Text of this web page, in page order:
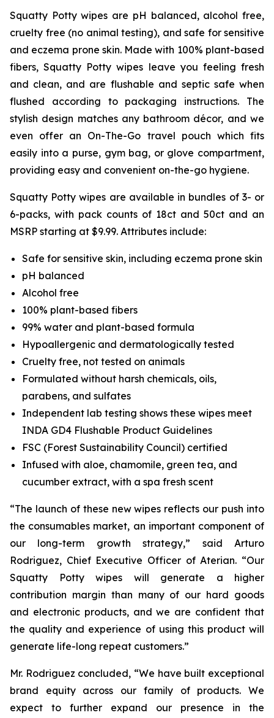
Squatty Potty wipes are pH balanced, alcohol free,
cruelty free (no animal testing), and safe for sensitive
and eczema prone skin. Made with 100% plant-based
fibers, Squatty Potty wipes leave you feeling fresh
and clean, and are flushable and septic safe when
flushed according to packaging instructions. The
stylish design matches any bathroom décor, and we
even offer an On-The-Go travel pouch which fits
easily into a purse, gym bag, or glove compartment,
providing easy and convenient on-the-go hygiene.
Squatty Potty wipes are available in bundles of 3- or
6-packs, with pack counts of 18ct and 50ct and an
MSRP starting at $9.99. Attributes include:
Safe for sensitive skin, including eczema prone skin
pH balanced
Alcohol free
100% plant-based fibers
99% water and plant-based formula
Hypoallergenic and dermatologically tested
Cruelty free, not tested on animals
Formulated without harsh chemicals, oils,
parabens, and sulfates
Independent lab testing shows these wipes meet
INDA GD4 Flushable Product Guidelines
FSC (Forest Sustainability Council) certified
Infused with aloe, chamomile, green tea, and
cucumber extract, with a spa fresh scent
“The launch of these new wipes reflects our push into
the consumables market, an important component of
our long-term growth strategy,” said Arturo
Rodriguez, Chief Executive Officer of Aterian. “Our
Squatty Potty wipes will generate a higher
contribution margin than many of our hard goods
and electronic products, and we are confident that
the quality and experience of using this product will
generate life-long repeat customers.”
Mr. Rodriguez concluded, “We have built exceptional
brand equity across our family of products. We
expect to further expand our presence in the